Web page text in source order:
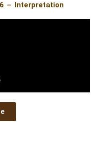
－ Interpretation